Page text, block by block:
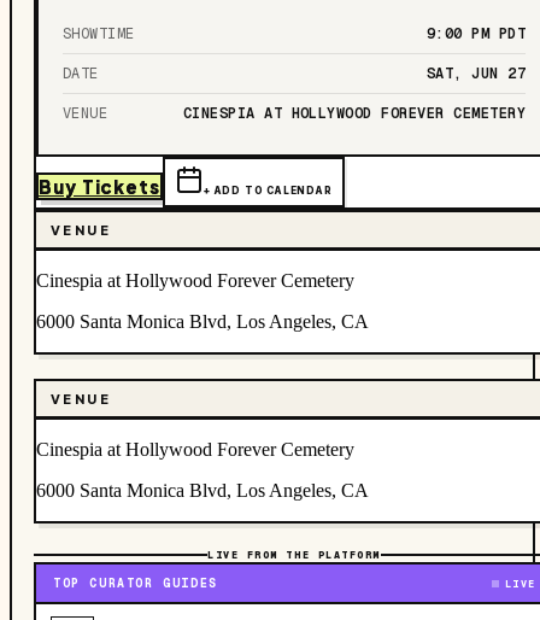
SHOWTIME 9:00 PM PDT
DATE SAT, JUN 27
VENUE CINESPIA AT HOLLYWOOD FOREVER CEMETERY
Buy Tickets + ADD TO CALENDAR
VENUE
Cinespia at Hollywood Forever Cemetery
6000 Santa Monica Blvd, Los Angeles, CA
VENUE
Cinespia at Hollywood Forever Cemetery
6000 Santa Monica Blvd, Los Angeles, CA
LIVE FROM THE PLATFORM
TOP CURATOR GUIDES LIVE